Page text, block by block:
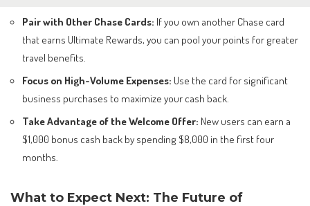
Pair with Other Chase Cards: If you own another Chase card
that earns Ultimate Rewards, you can pool your points for greater
travel benefits.
Focus on High-Volume Expenses: Use the card for significant
business purchases to maximize your cash back.
Take Advantage of the Welcome Offer: New users can earn a
$1,000 bonus cash back by spending $8,000 in the first four
months.
What to Expect Next: The Future of